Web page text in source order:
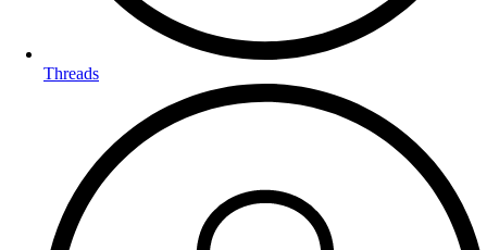
Threads